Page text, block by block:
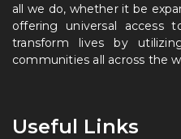
all we do, whether it be
offering universal access
transform lives by
communities all across the
Useful Links